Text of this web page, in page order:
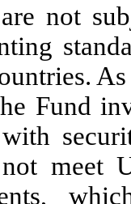
not
Fund
meet